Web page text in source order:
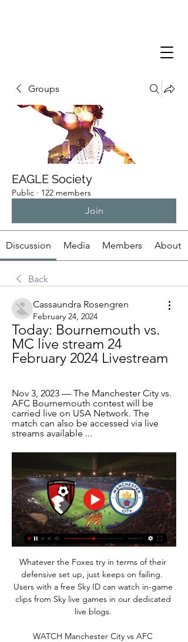
Groups
EAGLE Society
Public · 122 members
Join
Discussion Media Members About
Back
Cassaundra Rosengren
February 24, 2024
Today: Bournemouth vs.
MC live stream 24
February 2024 Livestream
Nov 3, 2023 — The Manchester City vs.
AFC Bournemouth contest will be
carried live on USA Network. The
match can also be accessed via live
streams available ...
Whatever the Foxes try in terms of their
defensive set up, just keeps on failing.
Users with a free Sky ID can watch in-game
clips from Sky live games in our dedicated
live blogs.
WATCH Manchester City vs AFC